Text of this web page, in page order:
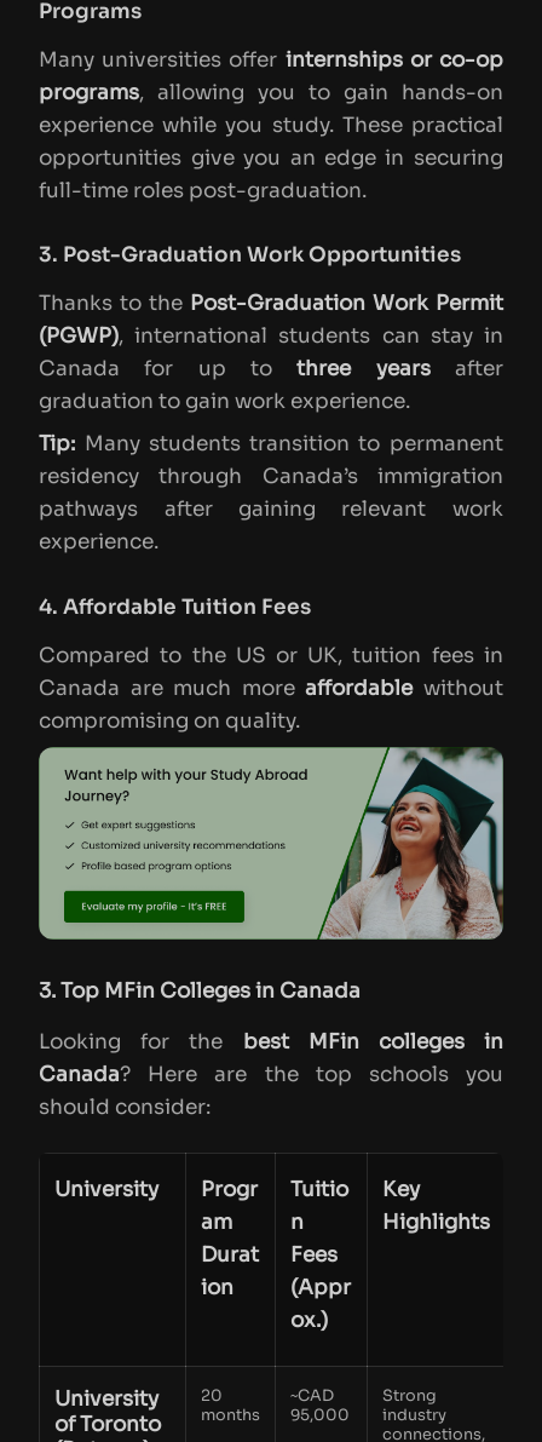
Programs
Many universities offer internships or co-op
programs, allowing you to gain hands-on
experience while you study. These practical
opportunities give you an edge in securing
full-time roles post-graduation.
3. Post-Graduation Work Opportunities
Thanks to the Post-Graduation Work Permit
(PGWP), international students can stay in
Canada for up tothree yearsafter
graduation to gain work experience.
Tip: Many students transition to permanent
residency through Canada’s immigration
pathways after gaining relevant work
experience.
4. Affordable Tuition Fees
Compared to the US or UK, tuition fees in
Canada are much moreaffordablewithout
compromising on quality.
3. Top MFin Colleges in Canada
Looking for the best MFin colleges in
Canada? Here are the top schools you
should consider:
University
Progr
am
Durat
ion
Tuitio
n
Fees
(Appr
ox.)
Key
Highlights
University
of Toronto
20
months
~CAD
95,000
Strong
industry
connections,